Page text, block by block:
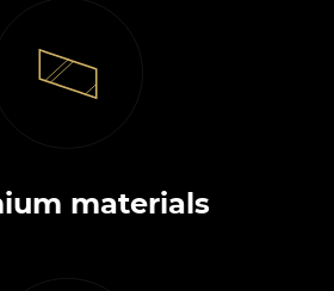
materials